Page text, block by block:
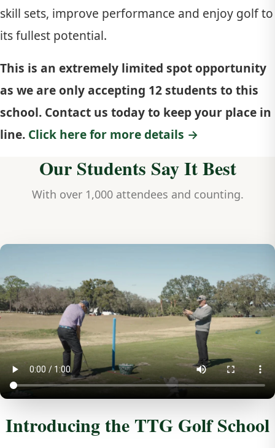
skill sets, improve performance and enjoy golf to
its fullest potential.
This is an extremely limited spot opportunity
as we are only accepting 12 students to this
school. Contact us today to keep your place in
line. Click here for more details →
Our Students Say It Best
With over 1,000 attendees and counting.
Introducing the TTG Golf School